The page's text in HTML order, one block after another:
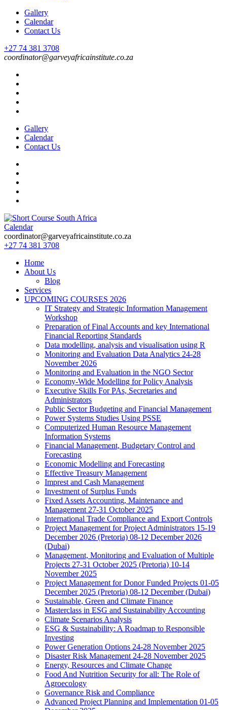
Gallery
Calendar
Contact Us
+27 74 381 3708
coordinator@garveyafricainstitute.co.za
Gallery
Calendar
Contact Us
Short Course in South Africa | Garvey Africa Institute
Short Courses / Skill Development in South Africa
Calendar
coordinator@garveyafricainstitute.co.za
+27 74 381 3708
Home
About Us
Blog
Services
UPCOMING COURSES 2026
IT Strategy and Strategic Information Management
Workshop
Preparation of Final Accounts and key International
Financial Reporting Standards
Data modelling, analysis and visualisation using R
Monitoring and Evaluation Data Analytics 24-28
November 2026
Monitoring and Evaluation in the NGO Sector
Economy-Wide Modelling for Policy Analysis
Executive Skills For PAs, Secretaries and
Administrators
Public Sector Budgeting and Financial Management
Power Systems Studies Using PSSE
Computerized Human Resource Management
Information Systems
Financial Management, Budgetary Control and
Forecasting
Economic Modelling and Forecasting
Effective Treasury Management
Imprest and Cash Management
Investment of Surplus Funds
Fixed Assets Accounting, Maintenance and
Management 27-31 October 2025
International Trade Compliance and Export Controls
Project Management for Project Administrators 15-19
December 2026 (Pretoria) 08-12 December 2026
(Dubai)
Management, Monitoring and Evaluation of Multiple
Projects 27-31 October 2025 (Pretoria) 10-14
November 2025
Project Management for Donor Funded Projects 01-05
December 2025 (Pretoria) 08-12 December (Dubai)
Sustainable, Green and Climate Finance
Masterclass in ESG and Sustainability Accounting
Climate Scenarios Analysis
ESG & Sustainability: A Roadmap to Responsible
Investing
Power Generation Options 24-28 November 2025
Disaster Risk Management 24-28 November 2025
Energy, Resources and Climate Change
Food And Nutrition Security for all: The Role of
Agroecology
Governance Risk and Compliance
Advanced Project Planning and Implementation 01-05